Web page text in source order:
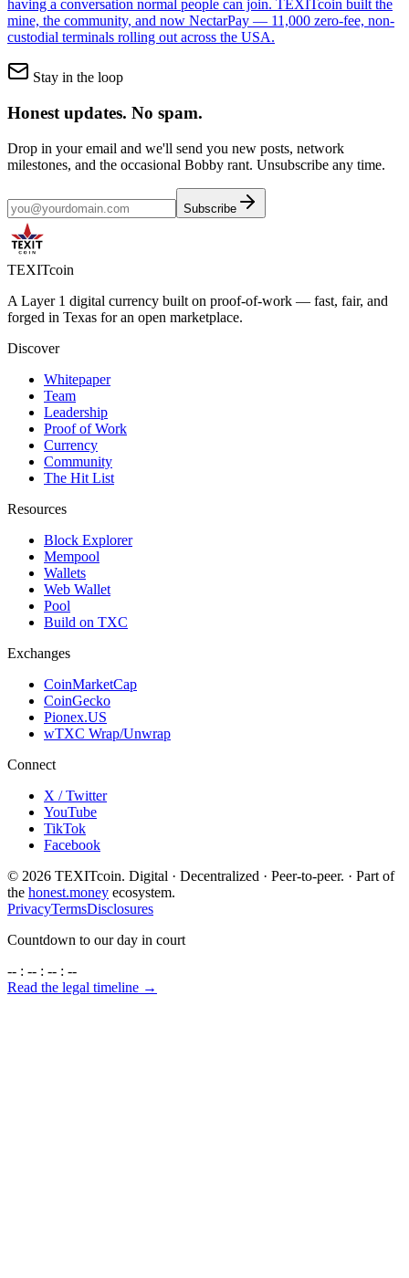
having a conversation normal people can join. TEXITcoin built the
mine, the community, and now NectarPay — 11,000 zero-fee, non-
custodial terminals rolling out across the USA.
Stay in the loop
Honest updates. No spam.
Drop in your email and we'll send you new posts, network
milestones, and the occasional Bobby rant. Unsubscribe any time.
Subscribe
TEXITcoin
A Layer 1 digital currency built on proof-of-work — fast, fair, and
forged in Texas for an open marketplace.
Discover
Whitepaper
Team
Leadership
Proof of Work
Currency
Community
The Hit List
Resources
Block Explorer
Mempool
Wallets
Web Wallet
Pool
Build on TXC
Exchanges
CoinMarketCap
CoinGecko
Pionex.US
wTXC Wrap/Unwrap
Connect
X / Twitter
YouTube
TikTok
Facebook
© 2026 TEXITcoin. Digital · Decentralized · Peer-to-peer. · Part of
the honest.money ecosystem.
PrivacyTermsDisclosures
Countdown to our day in court
-- : -- : -- : --
Read the legal timeline →